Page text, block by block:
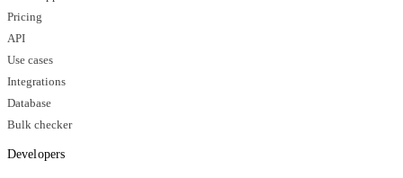
Pricing
API
Use cases
Integrations
Database
Bulk checker
Developers